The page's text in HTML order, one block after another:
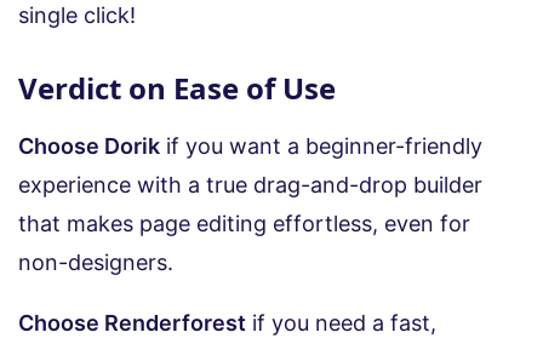
single click!
Verdict on Ease of Use
Choose Dorik if you want a beginner-friendly
experience with a true drag-and-drop builder
that makes page editing effortless, even for
non-designers.
Choose Renderforest if you need a fast,